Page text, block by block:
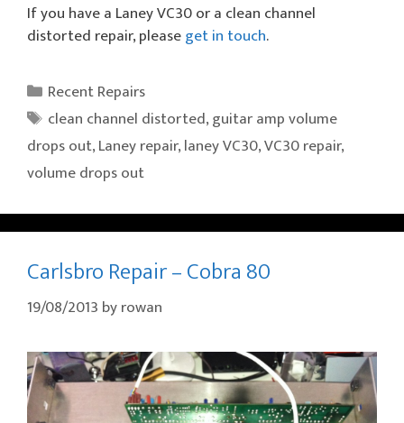
If you have a Laney VC30 or a clean channel
distorted repair, pleaseget in touch.
Categories
Recent Repairs
Tags
clean channel distorted,guitar amp volume
drops out,Laney repair,laney VC30,VC30 repair,
volume drops out
Carlsbro Repair – Cobra 80
19/08/2013 byrowan